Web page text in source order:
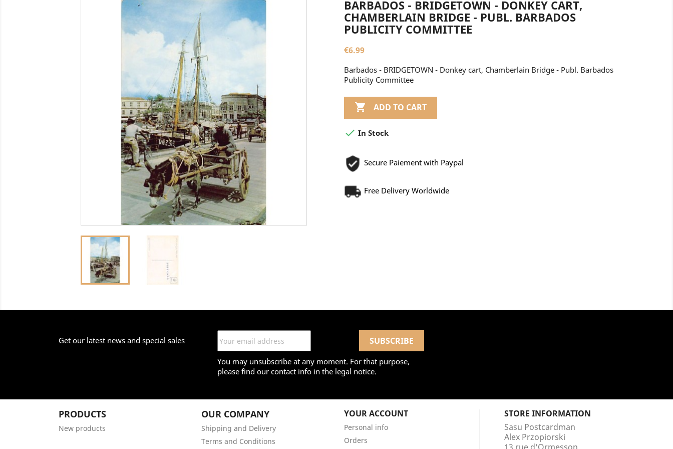
BARBADOS - BRIDGETOWN - DONKEY CART,
CHAMBERLAIN BRIDGE - PUBL. BARBADOS
PUBLICITY COMMITTEE
€6.99
Barbados - BRIDGETOWN - Donkey cart, Chamberlain Bridge - Publ. Barbados
Publicity Committee
 ADD TO CART
 In Stock
Secure Paiement with Paypal
Free Delivery Worldwide
Get our latest news and special sales
You may unsubscribe at any moment. For that purpose,
please find our contact info in the legal notice.
PRODUCTS
New products
OUR COMPANY
Shipping and Delivery
Terms and Conditions
YOUR ACCOUNT
Personal info
Orders
STORE INFORMATION
Sasu Postcardman
Alex Przopiorski